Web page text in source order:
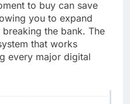
to buy can save
you to expand
the bank. The
that works
every major digital